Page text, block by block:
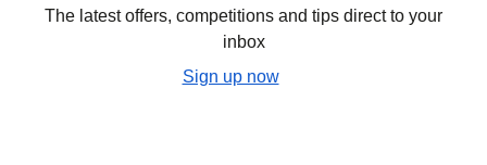
The latest offers, competitions and tips direct to your
inbox
Sign up now